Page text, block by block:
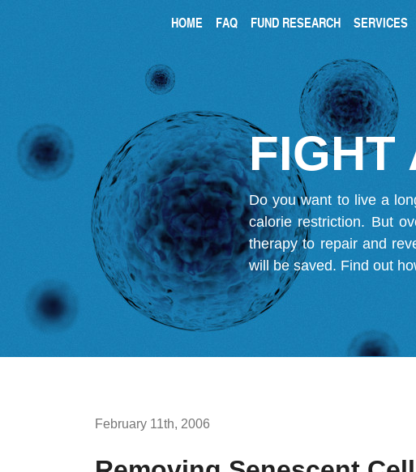
HOME FAQ FUND RESEARCH SERVICES
FIGHT
Do you want to live a
calorie restriction. But
therapy to repair and
will be saved. Find out
February 11th, 2006